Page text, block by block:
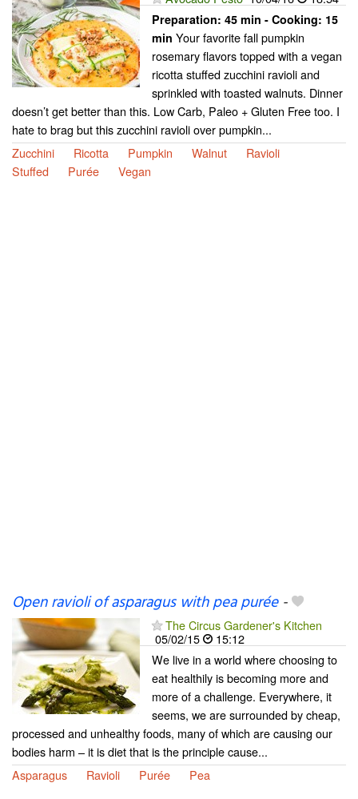
Preparation: 45 min - Cooking: 15
min Your favorite fall pumpkin
rosemary flavors topped with a vegan
ricotta stuffed zucchini ravioli and
sprinkled with toasted walnuts. Dinner
doesn’t get better than this. Low Carb, Paleo + Gluten Free too. I
hate to brag but this zucchini ravioli over pumpkin...
Zucchini
Ricotta Pumpkin Walnut
Ravioli
Stuffed
Purée Vegan
Open ravioli of asparagus with pea purée-
The Circus Gardener's Kitchen
05/02/15
15:12
We live in a world where choosing to
eat healthily is becoming more and
more of a challenge. Everywhere, it
seems, we are surrounded by cheap,
processed and unhealthy foods, many of which are causing our
bodies harm – it is diet that is the principle cause...
Asparagus
Ravioli Purée Pea